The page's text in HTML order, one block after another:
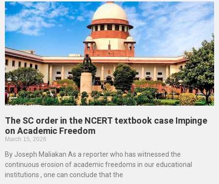
The SC order in the NCERT textbook case Impinge
on Academic Freedom
March 15, 2026
By Joseph Maliakan As a reporter who has witnessed the
continuous erosion of academic freedoms in our educational
institutions , one can conclude that the